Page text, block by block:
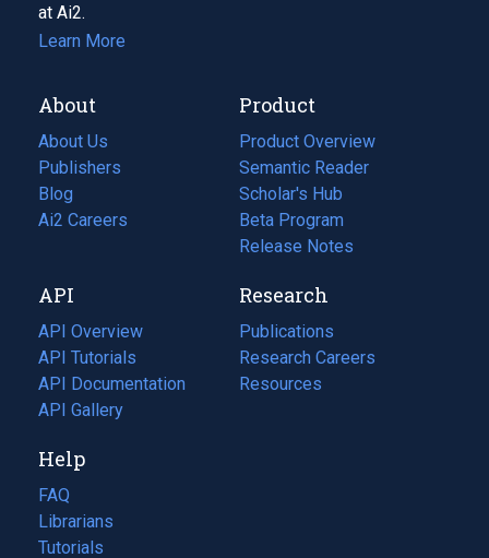
at Ai2.
Learn More
About
About Us
Publishers
Blog
(opens
in
tab)
Ai2 Careers
(opens
new
tab)
Product
Product Overview
Semantic Reader
Scholar's Hub
Beta Program
Release Notes
API
API Overview
API Tutorials
API Documentation
(opens
in
new
tab)
API Gallery
Research
Publications
(opens
in
a
Research Careers
(opens
in
Resources
(opens
Help
FAQ
Librarians
Tutorials